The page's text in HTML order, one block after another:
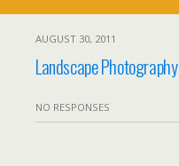
AUGUST 30, 2011
Landscape Photography
NO RESPONSES